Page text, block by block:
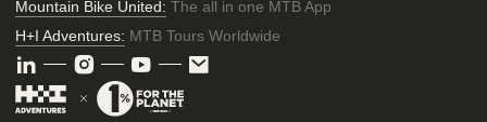
Mountain Bike United: The all in one MTB App
H+I Adventures: MTB Tours Worldwide